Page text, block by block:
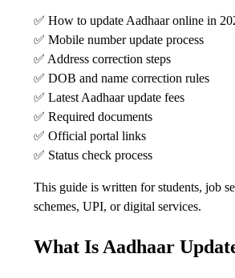
✅ How to update Aadhaar online in
✅ Mobile number update process
✅ Address correction steps
✅ DOB and name correction rules
✅ Latest Aadhaar update fees
✅ Required documents
✅ Official portal links
✅ Status check process
This guide is written for students, job
schemes, UPI, or digital services.
What Is Aadhaar